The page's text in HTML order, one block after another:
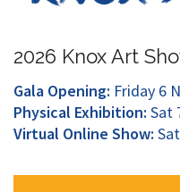
2026 Knox Art
Gala Opening: Friday 6
Physical Exhibition: Sat
Virtual Online Show: